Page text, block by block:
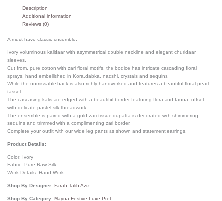
Description
Additional information
Reviews (0)
A must have classic ensemble.
Ivory voluminous kalidaar with asymmetrical double neckline and elegant churidaar
sleeves.
Cut from, pure cotton with zari floral motifs, the bodice has intricate cascading floral
sprays, hand embellished in Kora,dabka, naqshi, crystals and sequins.
While the unmissable back is also richly handworked and features a beautiful floral pearl
tassel.
The cascasing kalis are edged with a beautiful border featuring flora and fauna, offset
with delicate pastel silk threadwork.
The ensemble is paired with a gold zari tissue dupatta is decorated with shimmering
sequins and trimmed with a complimenting zari border.
Complete your outfit with our wide leg pants as shown and statement earrings.
Product Details:
Color: Ivory
Fabric: Pure Raw Silk
Work Details: Hand Work
Shop By Designer:Farah Talib Aziz
Shop By Category:Mayna Festive Luxe Pret